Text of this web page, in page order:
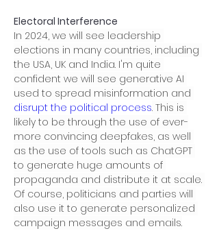
Electoral Interference
In 2024, we will see leadership
elections in many countries, including
the USA, UK and India. I'm quite
confident we will see generative AI
used to spread misinformation and
disrupt the political process. This is
likely to be through the use of ever-
more convincing deepfakes, as well
as the use of tools such as ChatGPT
to generate huge amounts of
propaganda and distribute it at scale.
Of course, politicians and parties will
also use it to generate personalized
campaign messages and emails.